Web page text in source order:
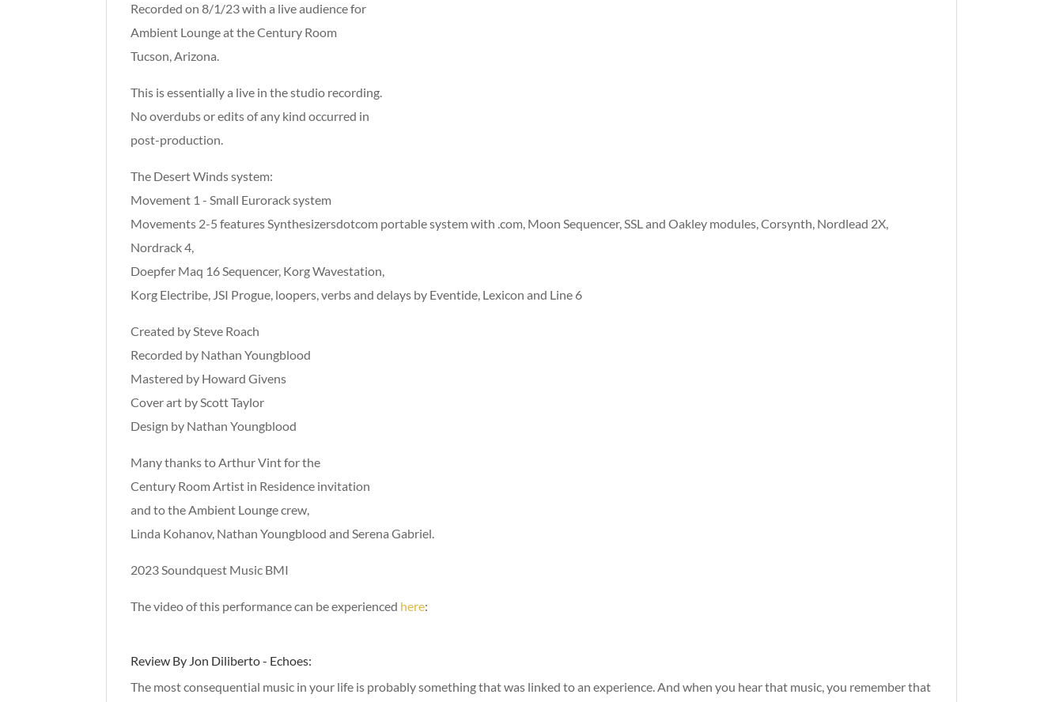
Recorded on 8/1/23 with a live audience for
Ambient Lounge at the Century Room
Tucson, Arizona.
This is essentially a live in the studio recording.
No overdubs or edits of any kind occurred in
post-production.
The Desert Winds system:
Movement 1 - Small Eurorack system
Movements 2-5 features Synthesizersdotcom portable system with .com, Moon Sequencer, SSL and Oakley modules, Corsynth, Nordlead 2X,
Nordrack 4,
Doepfer Maq 16 Sequencer, Korg Wavestation,
Korg Electribe, JSI Progue, loopers, verbs and delays by Eventide, Lexicon and Line 6
Created by Steve Roach
Recorded by Nathan Youngblood
Mastered by Howard Givens
Cover art by Scott Taylor
Design by Nathan Youngblood
Many thanks to Arthur Vint for the
Century Room Artist in Residence invitation
and to the Ambient Lounge crew,
Linda Kohanov, Nathan Youngblood and Serena Gabriel.
2023 Soundquest Music BMI
The video of this performance can be experienced here:
Review By Jon Diliberto - Echoes:
The most consequential music in your life is probably something that was linked to an experience. And when you hear that music, you remember that